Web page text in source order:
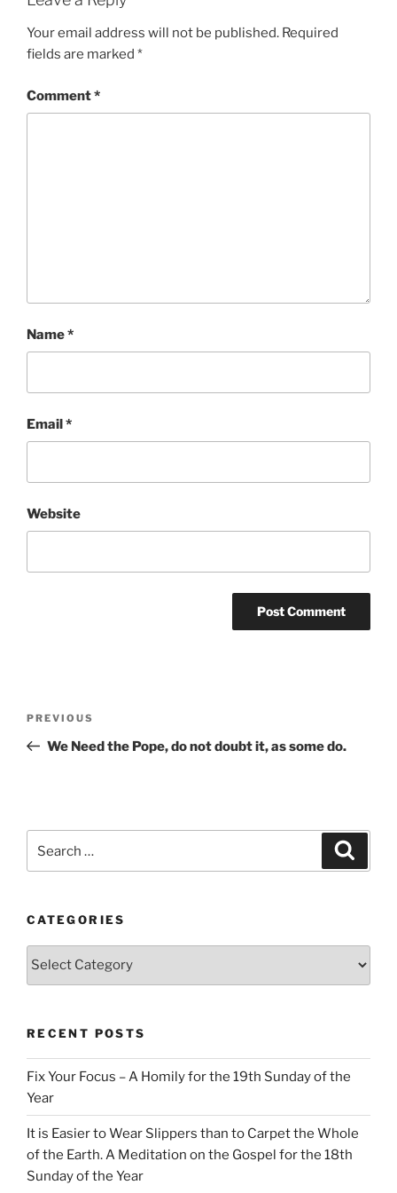
Your email address will not be published. Required
fields are marked *
Comment*
Name*
Email*
Website
Previous
Post
PREVIOUS
We Need the Pope, do not doubt it, as some do.
for:
CATEGORIES
Categories
RECENT POSTS
Fix Your Focus – A Homily for the 19th Sunday of the
Year
It is Easier to Wear Slippers than to Carpet the Whole
of the Earth. A Meditation on the Gospel for the 18th
Sunday of the Year